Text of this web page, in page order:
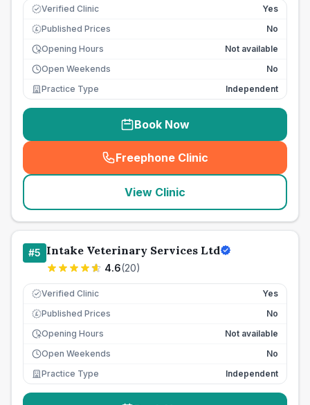
Verified Clinic Yes
£ Published Prices
No
Opening Hours
Not available
Open Weekends
No
Practice Type
Independent
Book Now
Freephone Clinic
(seo_lab_card_freephone
View Clinic
#5 Intake Veterinary Services Ltd
4.6(20)
Verified Clinic Yes
£ Published Prices
No
Opening Hours
Not available
Open Weekends
No
Practice Type
Independent